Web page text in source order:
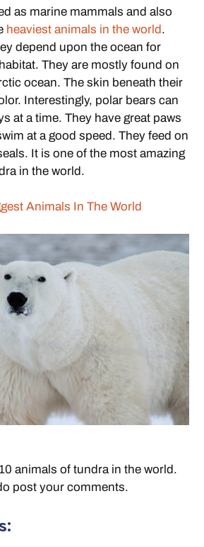
as marine mammals and also
heaviest animals in the world.
depend upon the ocean for
They are mostly found on
ocean. The skin beneath their
Interestingly, polar bears can
at a time. They have great paws
at a good speed. They feed on
It is one of the most amazing
in the world.
Animals In The World
animals of tundra in the world.
post your comments.